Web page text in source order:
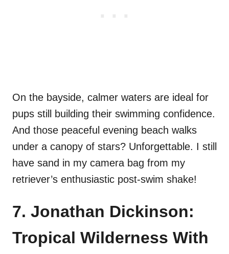
On the bayside, calmer waters are ideal for
pups still building their swimming confidence.
And those peaceful evening beach walks
under a canopy of stars? Unforgettable. I still
have sand in my camera bag from my
retriever’s enthusiastic post-swim shake!
7. Jonathan Dickinson:
Tropical Wilderness With